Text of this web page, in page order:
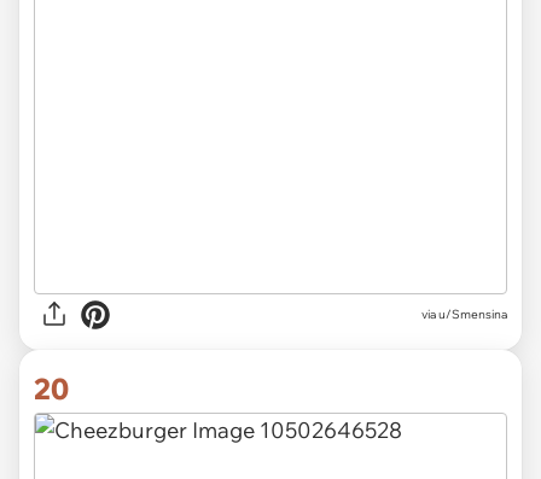
via u/Smensina
20